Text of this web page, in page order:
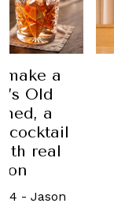
a
Old
a
cocktail
real
- Jason